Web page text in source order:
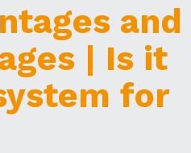
and
| Is it
for